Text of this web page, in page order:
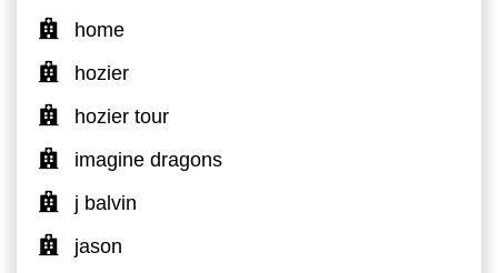
home
hozier
hozier tour
imagine dragons
j balvin
jason